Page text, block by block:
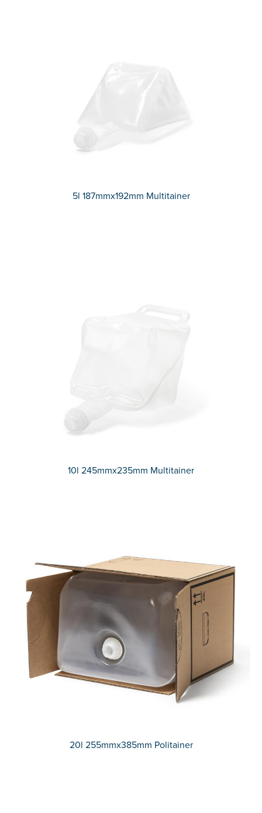
5l 187mmx192mm Multitainer
10l 245mmx235mm Multitainer
20l 255mmx385mm Politainer